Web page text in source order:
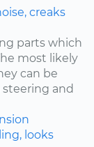
creaks
parts which
most likely
can be
and
looks